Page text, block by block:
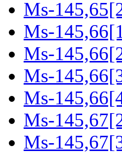
Ms-
Ms-
Ms-
Ms-
Ms-
Ms-
Ms-